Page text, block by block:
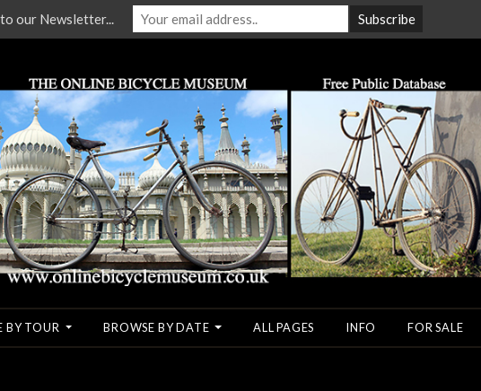
BY TOUR BROWSE BY DATE ALL PAGES INFO FOR SALE
our Newsletter...